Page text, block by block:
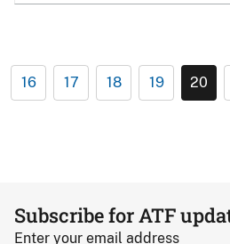
16 17 18 19 20
Subscribe for ATF
Enter your email address